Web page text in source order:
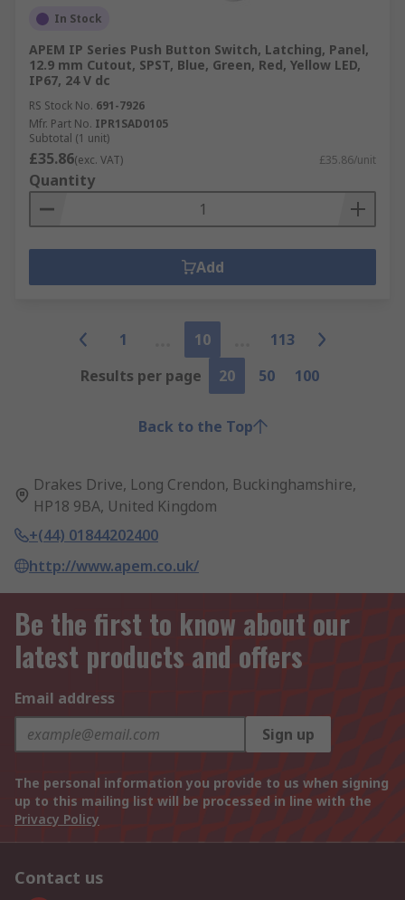
In Stock
APEM IP Series Push Button Switch, Latching, Panel,
12.9 mm Cutout, SPST, Blue, Green, Red, Yellow LED,
IP67, 24 V dc
RS Stock No. 691-7926
Mfr. Part No. IPR1SAD0105
Subtotal (1 unit)
£35.86(exc. VAT) £35.86/unit
Quantity
Add
1 10
113
Results per page
20 50 100
Back to the Top
Drakes Drive, Long Crendon, Buckinghamshire,
HP18 9BA, United Kingdom
+(44) 01844202400
http://www.apem.co.uk/
Be the first to know about our
latest products and offers
Email address
Sign up
The personal information you provide to us when signing
up to this mailing list will be processed in line with the
Privacy Policy
Contact us